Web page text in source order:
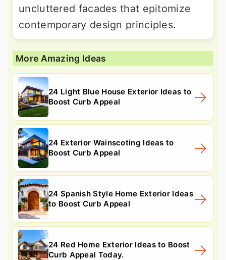
uncluttered facades that epitomize
contemporary design principles.
More Amazing Ideas
24 Light Blue House Exterior Ideas to
Boost Curb Appeal
24 Exterior Wainscoting Ideas to
Boost Curb Appeal
24 Spanish Style Home Exterior Ideas
to Boost Curb Appeal
24 Red Home Exterior Ideas to Boost
Curb Appeal Today.